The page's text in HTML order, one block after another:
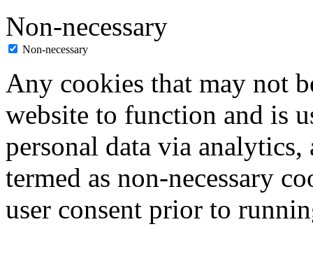
Non-necessary
Non-necessary
Any cookies that may not
website to function and is
personal data via analytics,
termed as non-necessary
user consent prior to